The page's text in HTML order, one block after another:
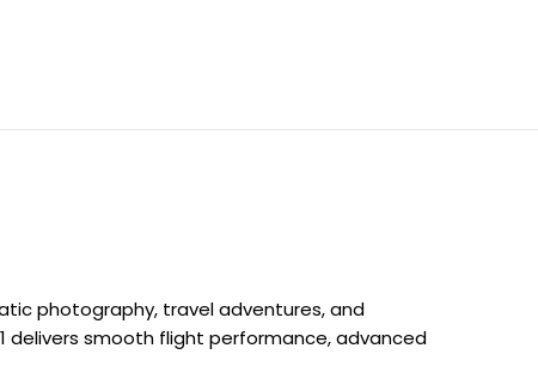
photography, travel adventures, and
delivers smooth flight performance, advanced